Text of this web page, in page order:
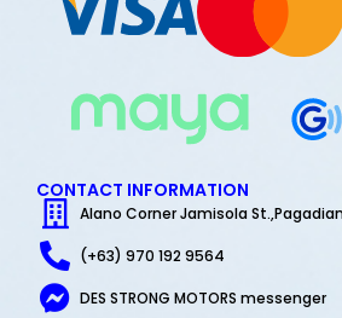
CONTACT INFORMATION
Alano Corner Jamisola
(+63) 970 192 9564
DES STRONG MOTORS messenger